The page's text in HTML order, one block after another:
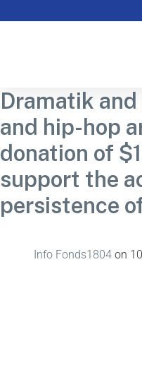
Dramatik
and hip-hop
donation of
support the
persistence
Info Fonds1804 on